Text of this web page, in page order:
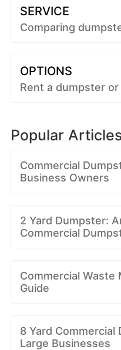
SERVICE
Comparing
OPTIONS
Rent a dumpster
Popular
Commercial
Business Owners
2 Yard Dumpster:
Commercial
Commercial Waste
Guide
8 Yard
Large Businesses